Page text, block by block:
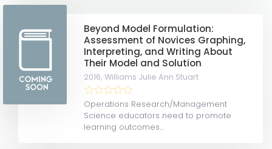
Beyond Model Formulation:
Assessment of Novices Graphing,
Interpreting, and Writing About
Their Model and Solution
2016,Williams Julie Ann Stuart
Operations Research/Management
Science educators need to promote
learning outcomes...